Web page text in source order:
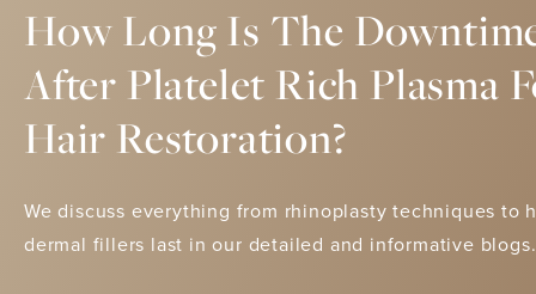
How Long Is The
After Platelet Rich Plasma
Hair Restoration?
We discuss everything from rhinoplasty techniques to
dermal fillers last in our detailed and informative blogs.